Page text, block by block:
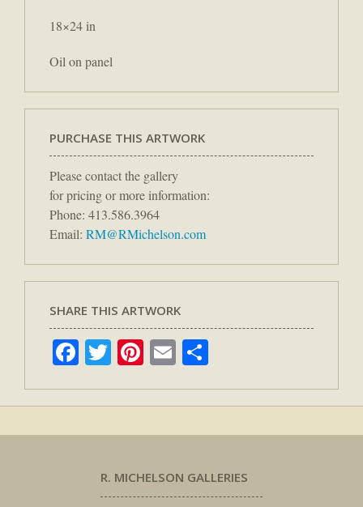
18×24 in
Oil on panel
PURCHASE THIS ARTWORK
Please contact the gallery
for pricing or more information:
Phone: 413.586.3964
Email: RM@RMichelson.com
SHARE THIS ARTWORK
Facebook
TwitterPinterest
Email
R. MICHELSON GALLERIES